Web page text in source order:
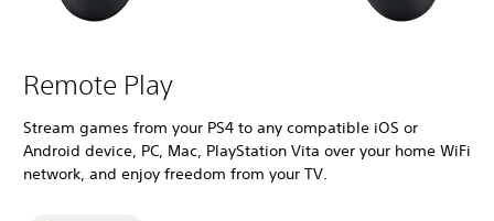
Remote Play
Stream games from your PS4 to any compatible iOS or
Android device, PC, Mac, PlayStation Vita over your home WiFi
network, and enjoy freedom from your TV.